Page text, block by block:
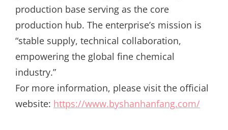
production base serving as the core
production hub. The enterprise’s mission is
“stable supply, technical collaboration,
empowering the global fine chemical
industry.”
For more information, please visit the official
website: https://www.byshanhanfang.com/